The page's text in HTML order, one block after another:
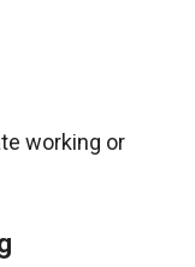
working or